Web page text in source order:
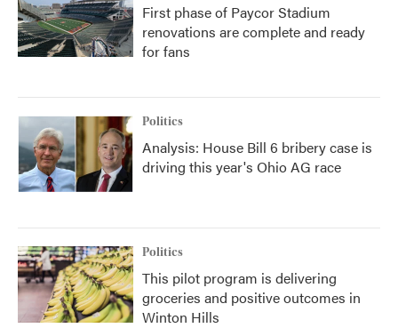
First phase of Paycor Stadium
renovations are complete and ready
for fans
Politics
Analysis: House Bill 6 bribery case is
driving this year's Ohio AG race
Politics
This pilot program is delivering
groceries and positive outcomes in
Winton Hills